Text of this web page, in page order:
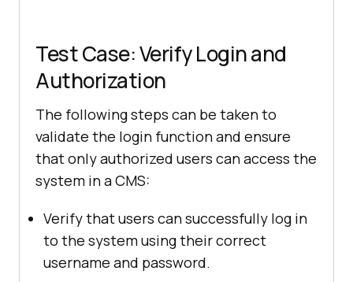
Test Case: Verify Login and
Authorization
The following steps can be taken to
validate the login function and ensure
that only authorized users can access the
system in a CMS:
Verify that users can successfully log in
to the system using their correct
username and password.